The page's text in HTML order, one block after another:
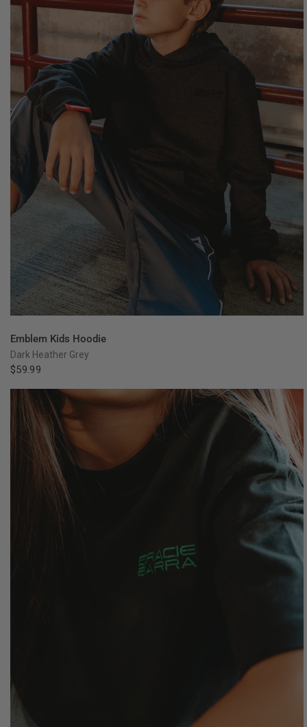
Emblem Kids Hoodie
Dark Heather Grey
$59.99